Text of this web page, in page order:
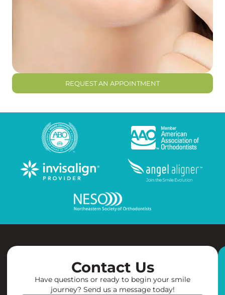
REQUEST AN APPOINTMENT
Contact Us
Have questions or ready to begin your smile
journey? Send us a message today!